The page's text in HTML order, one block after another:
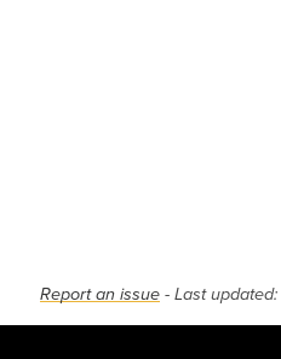
Report an issue - Last updated: